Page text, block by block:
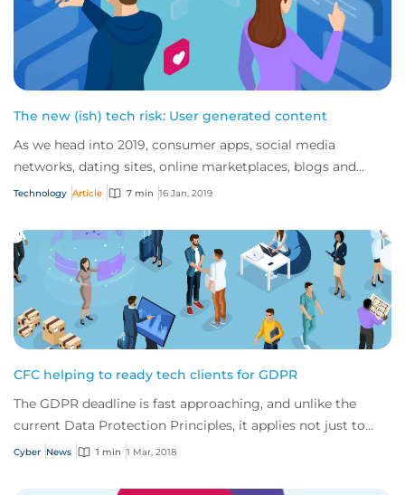
The new (ish) tech risk: User generated content
As we head into 2019, consumer apps, social media
networks, dating sites, online marketplaces, blogs and
review sites continue to dominate the inte...
Technology Article 7 min 16 Jan, 2019
CFC helping to ready tech clients for GDPR
The GDPR deadline is fast approaching, and unlike the
current Data Protection Principles, it applies not just to
data controllers (i.e. business wh...
Cyber News 1 min 1 Mar, 2018